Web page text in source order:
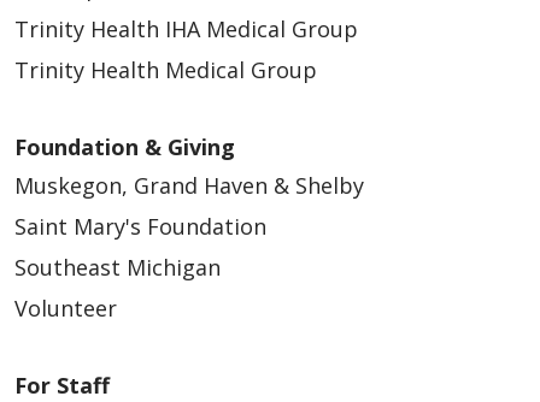
Trinity Health IHA Medical Group
Trinity Health Medical Group
Foundation & Giving
Muskegon, Grand Haven & Shelby
Saint Mary's Foundation
Southeast Michigan
Volunteer
For Staff